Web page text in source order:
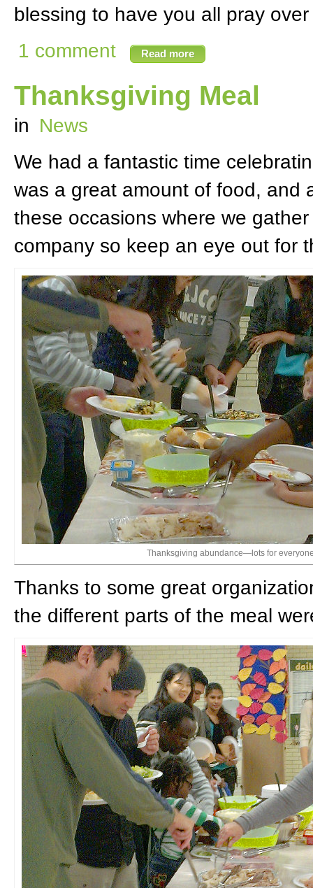
blessing to have you all pray
1 comment
Read more
Thanksgiving Meal
in News
We had a fantastic time
was a great amount of food, and
these occasions where we
company so keep an eye out for
Thanksgiving abundance—lots for
Thanks to some great
the different parts of the meal